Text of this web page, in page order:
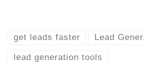
get leads faster Lead
lead generation tools